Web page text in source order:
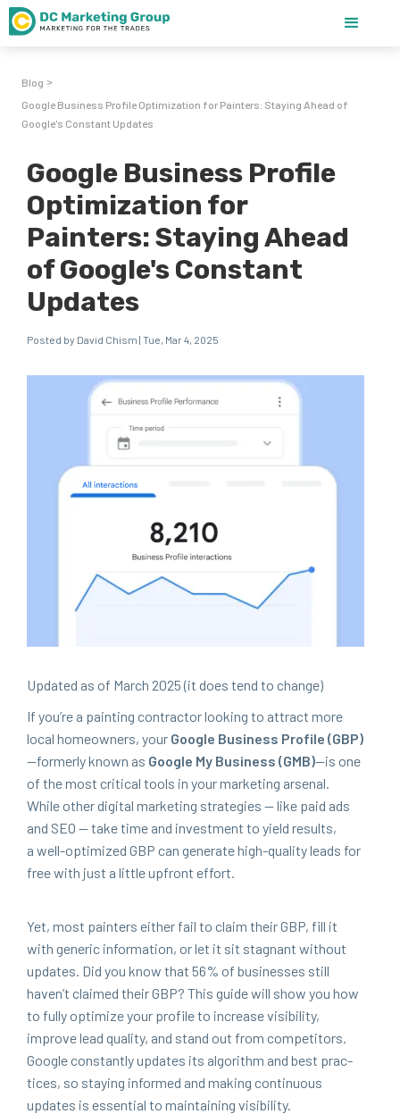
Blog >
Google Business Profile Optimization for Painters: Staying Ahead of
Google's Constant Updates
Google Business Profile
Optimization for
Painters: Staying Ahead
of Google's Constant
Updates
Posted by David Chism | Tue, Mar 4, 2025
Updat­ed as of March 2025(it does tend to change)
If you’re a paint­ing con­trac­tor look­ing to attract more
local home­own­ers, your Google Busi­ness Pro­file (GBP)
—for­mer­ly known as Google My Busi­ness (GMB)—is one
of the most crit­i­cal tools in your mar­ket­ing arse­nal.
While oth­er dig­i­tal mar­ket­ing strate­gies — like paid ads
and SEO — take time and invest­ment to yield results,
a well-opti­mized GBP can gen­er­ate high-qual­i­ty leads for
free with just a lit­tle upfront effort.
Yet, most painters either fail to claim theirGBP, fill it
with gener­ic infor­ma­tion, or let it sit stag­nant with­out
updates. Did you know that 56% of busi­ness­es still
haven’t claimed theirGBP? This guide will show you how
to ful­ly opti­mize your pro­file to increase vis­i­bil­i­ty,
improve lead qual­i­ty, and stand out from com­peti­tors.
Google con­stant­ly updates its algo­rithm and best prac­
tices, so stay­ing informed and mak­ing con­tin­u­ous
updates is essen­tial to main­tain­ing visibility.